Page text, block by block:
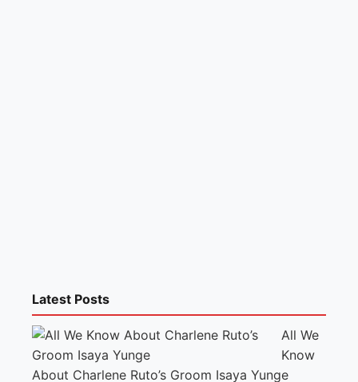
Latest Posts
All We
Know
About Charlene Ruto’s Groom Isaya Yunge